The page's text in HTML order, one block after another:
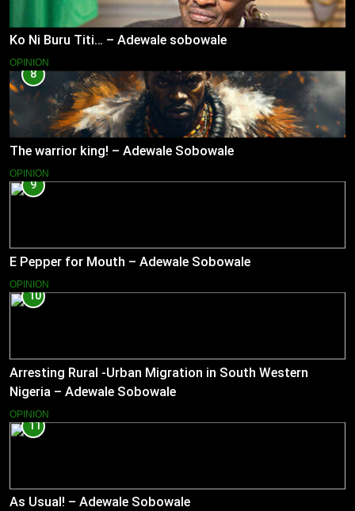
Ko Ni Buru Titi… – Adewale sobowale
OPINION
8
The warrior king! – Adewale Sobowale
OPINION
9
E Pepper for Mouth – Adewale Sobowale
OPINION
10
Arresting Rural -Urban Migration in South Western
Nigeria – Adewale Sobowale
OPINION
11
As Usual! – Adewale Sobowale